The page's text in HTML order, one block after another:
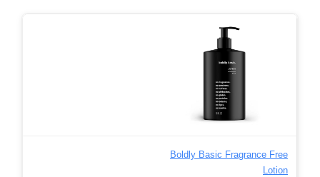
Boldly Basic Fragrance Free
Lotion